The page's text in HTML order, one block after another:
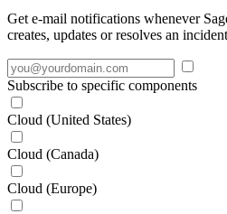
Get e-mail notifications whenever
creates, updates or resolves an
Subscribe to specific components
Cloud (United States)
Cloud (Canada)
Cloud (Europe)